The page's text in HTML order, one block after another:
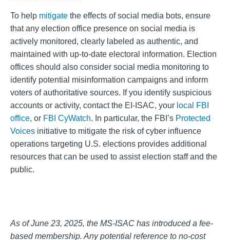
To help mitigate the effects of social media bots, ensure
that any election office presence on social media is
actively monitored, clearly labeled as authentic, and
maintained with up-to-date electoral information. Election
offices should also consider social media monitoring to
identify potential misinformation campaigns and inform
voters of authoritative sources. If you identify suspicious
accounts or activity, contact the EI-ISAC, your local FBI
office, or FBI CyWatch. In particular, the FBI’s Protected
Voices initiative to mitigate the risk of cyber influence
operations targeting U.S. elections provides additional
resources that can be used to assist election staff and the
public.
As of June 23, 2025, the MS-ISAC has introduced a fee-
based membership. Any potential reference to no-cost